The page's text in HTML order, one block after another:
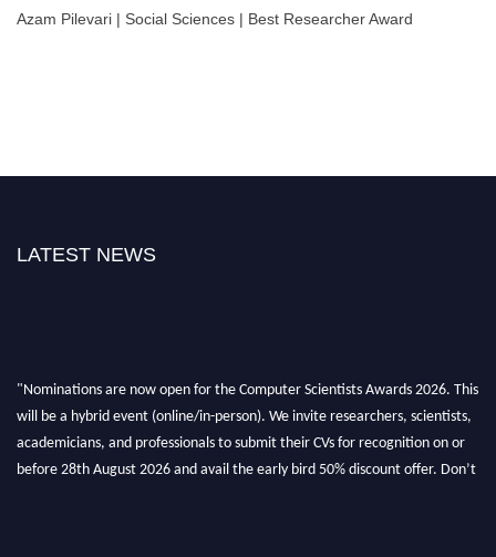
Azam Pilevari | Social Sciences | Best Researcher Award
LATEST NEWS
"Nominations are now open for the Computer Scientists Awards 2026. This
will be a hybrid event (online/in-person). We invite researchers, scientists,
academicians, and professionals to submit their CVs for recognition on or
before 28th August 2026 and avail the early bird 50% discount offer. Don’t